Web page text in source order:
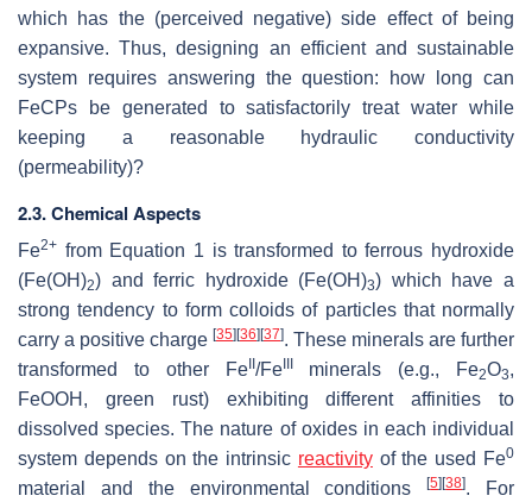
which has the (perceived negative) side effect of being
expansive. Thus, designing an efficient and sustainable
system requires answering the question: how long can
FeCPs be generated to satisfactorily treat water while
keeping a reasonable hydraulic conductivity
(permeability)?
2.3. Chemical Aspects
Fe2+ from Equation 1 is transformed to ferrous hydroxide
(Fe(OH)2) and ferric hydroxide (Fe(OH)3) which have a
strong tendency to form colloids of particles that normally
carry a positive charge [35] [36] [37]. These minerals are further
transformed to other Fe /Fe minerals (e.g., Fe2O3,
FeOOH, green rust) exhibiting different affinities to
dissolved species. The nature of oxides in each individual
system depends on the intrinsic reactivityof the used Fe0
material and the environmental conditions[5] [38]. For